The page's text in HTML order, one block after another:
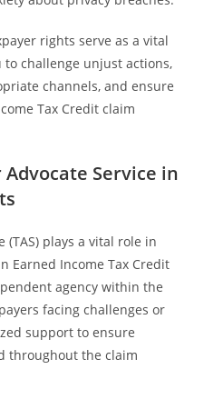
rights serve as a vital
to challenge unjust actions,
channels, and ensure
Tax Credit claim
Service in
(TAS) plays a vital role in
Earned Income Tax Credit
agency within the
facing challenges or
support to ensure
throughout the claim